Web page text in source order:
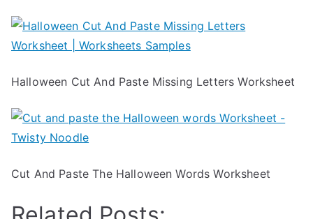
Halloween Cut And Paste Missing Letters Worksheet
Cut And Paste The Halloween Words Worksheet